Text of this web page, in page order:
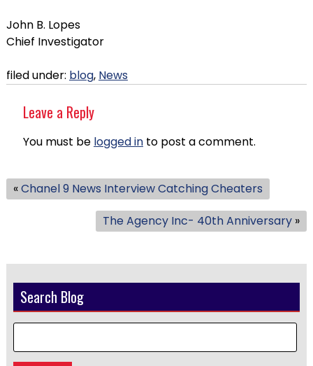
John B. Lopes
Chief Investigator
filed under: blog, News
Leave a Reply
You must be logged into post a comment.
«Chanel 9 News Interview Catching Cheaters
The Agency Inc- 40th Anniversary »
Search Blog